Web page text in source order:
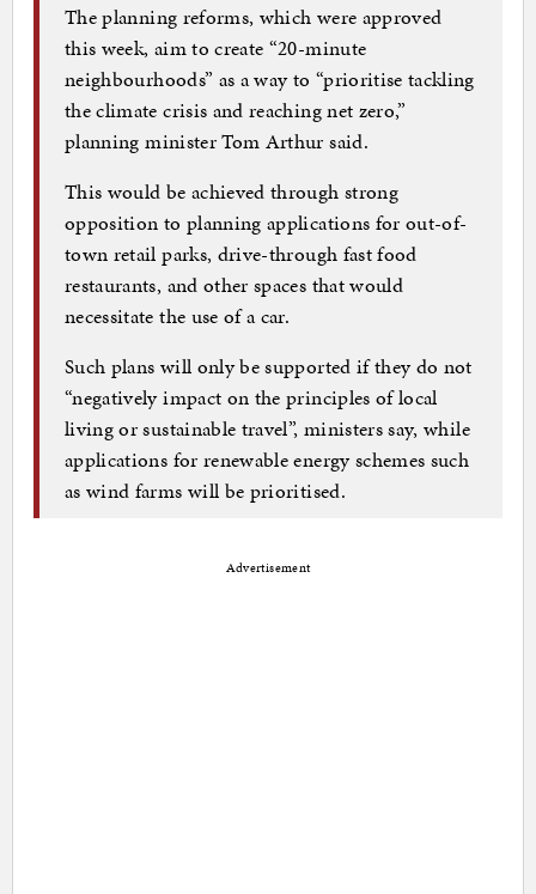
The planning reforms, which were approved
this week, aim to create “20-minute
neighbourhoods” as a way to “prioritise tackling
the climate crisis and reaching net zero,”
planning minister Tom Arthur said.
This would be achieved through strong
opposition to planning applications for out-of-
town retail parks, drive-through fast food
restaurants, and other spaces that would
necessitate the use of a car.
Such plans will only be supported if they do not
“negatively impact on the principles of local
living or sustainable travel”, ministers say, while
applications for renewable energy schemes such
as wind farms will be prioritised.
Advertisement